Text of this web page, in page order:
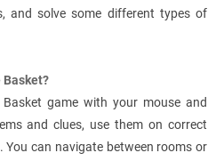
and solve some different types of
Basket?
game with your mouse and
and clues, use them on correct
You can navigate between rooms or